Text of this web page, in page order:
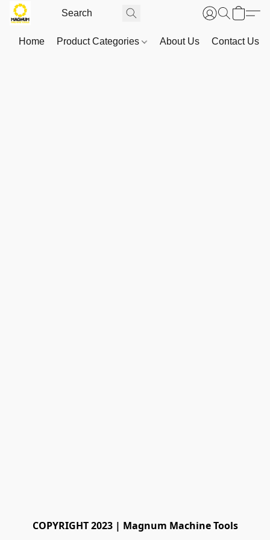
Home Product Categories About Us Contact Us
COPYRIGHT 2023 | Magnum Machine Tools